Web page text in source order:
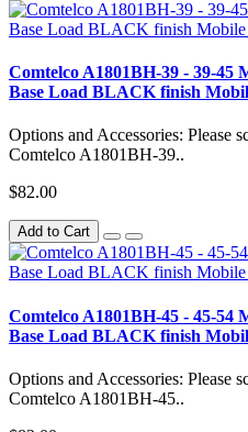
Comtelco A1801BH-39 - 39-45
Base Load BLACK finish
Options and Accessories: Please
Comtelco A1801BH-39..
$82.00
Add to Cart
Comtelco A1801BH-45 - 45-54
Base Load BLACK finish
Options and Accessories: Please
Comtelco A1801BH-45..